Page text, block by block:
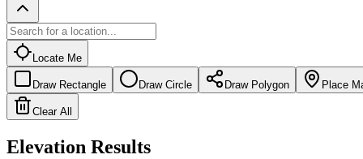
Locate Me
Draw Rectangle Draw Circle Draw Polygon Place
Clear All
Elevation Results